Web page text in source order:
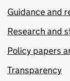
Guidance and
Research and
Policy papers
Transparency